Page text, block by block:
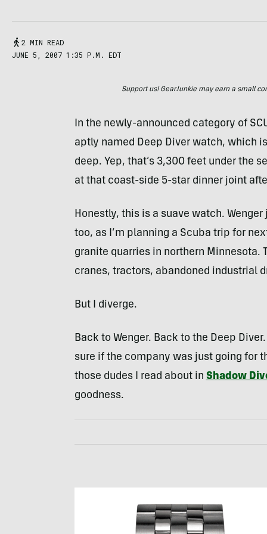
2 MIN READ
JUNE 5, 2007 1:35 P.M. EDT
Support us! GearJunkie may earn a small
In the newly-announced category of
aptly named Deep Diver watch, which
deep. Yep, that’s 3,300 feet under the
at that coast-side 5-star dinner joint
Honestly, this is a suave watch.
too, as I’m planning a Scuba trip for
granite quarries in northern Minnesota.
cranes, tractors, abandoned industrial
But I diverge.
Back to Wenger. Back to the Deep
sure if the company was just going for
those dudes I read about in Shadow
goodness.